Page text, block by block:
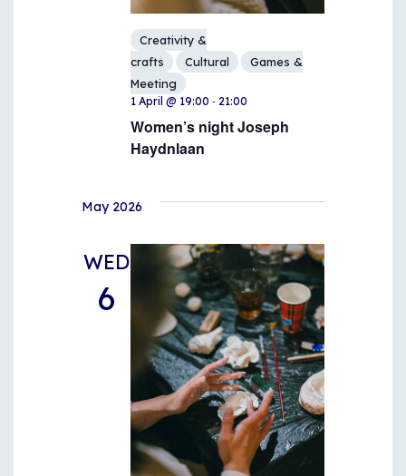
Women’s night Joseph
Haydnlaan
Creativity &
crafts
Cultural
Games &
Meeting
1 April @ 19:00 - 21:00
May 2026
WED
6